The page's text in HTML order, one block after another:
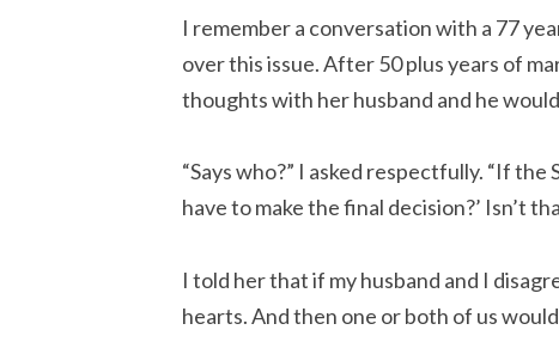
I remember a conversation with a 77
over this issue. After 50 plus years of
thoughts with her husband and he
“Says who?” I asked respectfully. “If
have to make the final decision?’ Isn’t
I told her that if my husband and I
hearts. And then one or both of us